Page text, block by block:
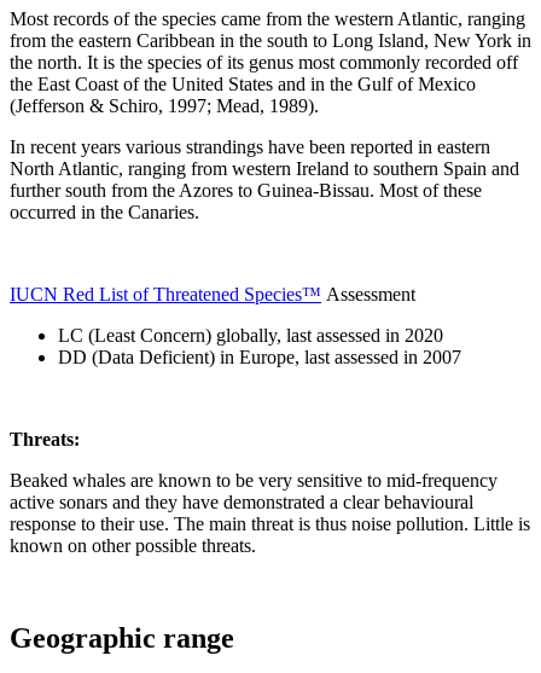
Most records of the species came from the western Atlantic, ranging
from the eastern Caribbean in the south to Long Island, New York in
the north. It is the species of its genus most commonly recorded off
the East Coast of the United States and in the Gulf of Mexico
(Jefferson & Schiro, 1997; Mead, 1989).
In recent years various strandings have been reported in eastern
North Atlantic, ranging from western Ireland to southern Spain and
further south from the Azores to Guinea-Bissau. Most of these
occurred in the Canaries.
IUCN Red List of Threatened Species™ Assessment
LC (Least Concern) globally, last assessed in 2020
DD (Data Deficient) in Europe, last assessed in 2007
Threats:
Beaked whales are known to be very sensitive to mid-frequency
active sonars and they have demonstrated a clear behavioural
response to their use. The main threat is thus noise pollution. Little is
known on other possible threats.
Geographic range